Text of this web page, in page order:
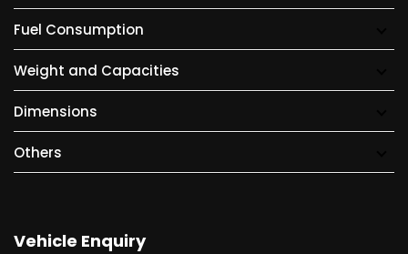
Fuel Consumption
Weight and Capacities
Dimensions
Others
Vehicle Enquiry